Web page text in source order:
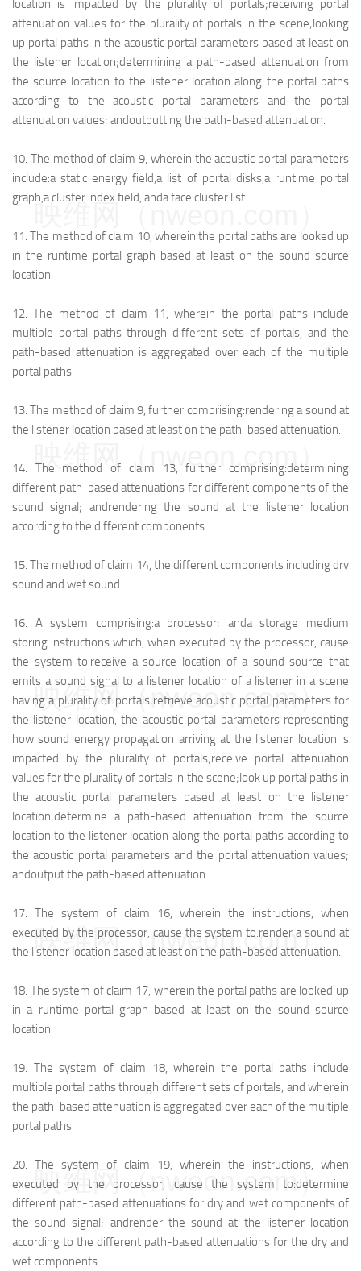
location is impacted by the plurality of portals;receiving portal
attenuation values for the plurality of portals in the scene;looking
up portal paths in the acoustic portal parameters based at least on
the listener location;determining a path-based attenuation from
the source location to the listener location along the portal paths
according to the acoustic portal parameters and the portal
attenuation values; andoutputting the path-based attenuation.
10. The method of claim 9, wherein the acoustic portal parameters
include:a static energy field,a list of portal disks,a runtime portal
graph,a cluster index field, anda face cluster list.
11.The method of claim 10, wherein the portal paths are looked up
in the runtime portal graph based at least on the sound source
location.
12.The method of claim 11, wherein the portal paths include
multiple portal paths through different sets of portals, and the
path-based attenuation is aggregated over each of the multiple
portal paths.
13.The method of claim 9, further comprising:rendering a sound at
the listener location based at least on the path-based attenuation.
14. The method of claim 13, further comprising:determining
different path-based attenuations for different components of the
sound signal; andrendering the sound at the listener location
according to the different components.
15.The method of claim 14, the different components including dry
sound and wet sound.
16. A system comprising:a processor; anda storage medium
storing instructions which, when executed by the processor, cause
the system to:receive a source location of a sound source that
emits a sound signal to a listener location of a listener in a scene
having a plurality of portals;retrieve acoustic portal parameters for
the listener location, the acoustic portal parameters representing
how sound energy propagation arriving at the listener location is
impacted by the plurality of portals;receive portal attenuation
values for the plurality of portals in the scene;look up portal paths in
the acoustic portal parameters based at least on the listener
location;determine a path-based attenuation from the source
location to the listener location along the portal paths according to
the acoustic portal parameters and the portal attenuation values;
andoutput the path-based attenuation.
17. The system of claim 16, wherein the instructions, when
executed by the processor, cause the system to:render a sound at
the listener location based at least on the path-based attenuation.
18. The system of claim 17, wherein the portal paths are looked up
in a runtime portal graph based at least on the sound source
location.
19. The system of claim 18, wherein the portal paths include
multiple portal paths through different sets of portals, and wherein
the path-based attenuation is aggregated over each of the multiple
portal paths.
20. The system of claim 19, wherein the instructions, when
executed by the processor, cause the system to:determine
different path-based attenuations for dry and wet components of
the sound signal; andrender the sound at the listener location
according to the different path-based attenuations for the dry and
wet components.
映维网（nweon.com）
映维网（nweon.com）
映维网（nweon.com）
映维网（nweon.com）
映维网（nweon.com）